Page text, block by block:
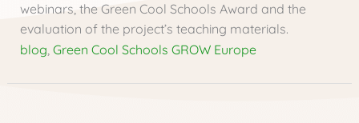
webinars, the Green Cool Schools Award and the
evaluation of the project’s teaching materials.
blog, Green Cool Schools GROW Europe